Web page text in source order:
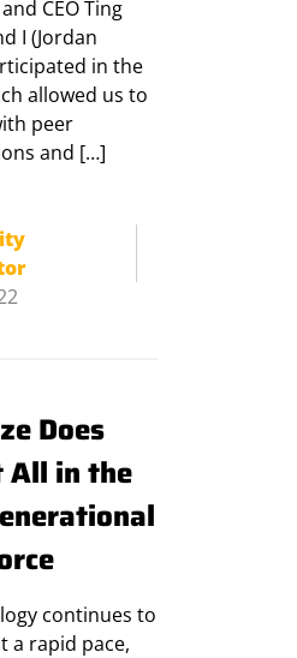
CEO Ting
I (Jordan
in the
allowed us to
peer
and […]
Does
All in the
continues to
a rapid pace,